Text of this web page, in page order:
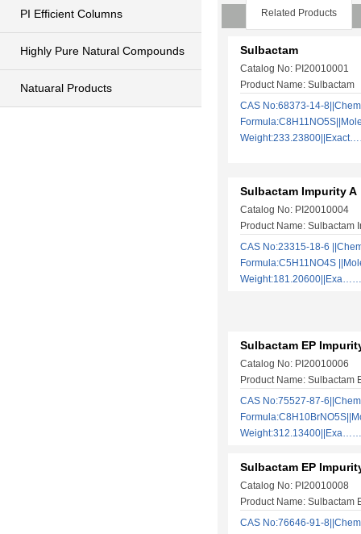
PI Efficient Columns
Highly Pure Natural Compounds
Natuaral Products
Related Products
Sulbactam
Catalog No: PI20010001
Product Name: Sulbactam
CAS No:68373-14-
Sulbactam Impurity A
Catalog No: PI20010004
Product Name: Sulbactam
CAS No:23315-18-6
Formula:C5H11NO4S
Weight:181.20600||Exa……
Sulbactam EP
Catalog No: PI20010006
Product Name: Sulbactam
CAS No:75527-87-
Weight:312.13400||Exa……
Sulbactam EP
Catalog No: PI20010008
Product Name: Sulbactam
CAS No:76646-91-